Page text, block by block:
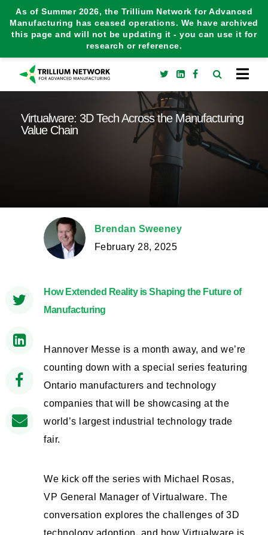
As of Summer 2026, the Trillium Network for Advanced
Manufacturing has ceased operations. We have archived
this page and will not be updating it - you can use it for
research or reference.
Virtualware: 3D Tech Across the Manufacturing
Value Chain
Brendan Sweeney
February 28, 2025
How Extended Reality is Shaping the Future of
Manufacturing
Hannover Messe is a month away, and we’re
counting down with a special series featuring
Ontario manufacturers and technology
companies that will be showcasing at the
world’s largest industrial technology trade
fair.
We kick off the series with Michael Rosas,
VP General Manager of Virtualware. The
conversation explores the challenges of 3D
technology adoption, and how Virtualware is